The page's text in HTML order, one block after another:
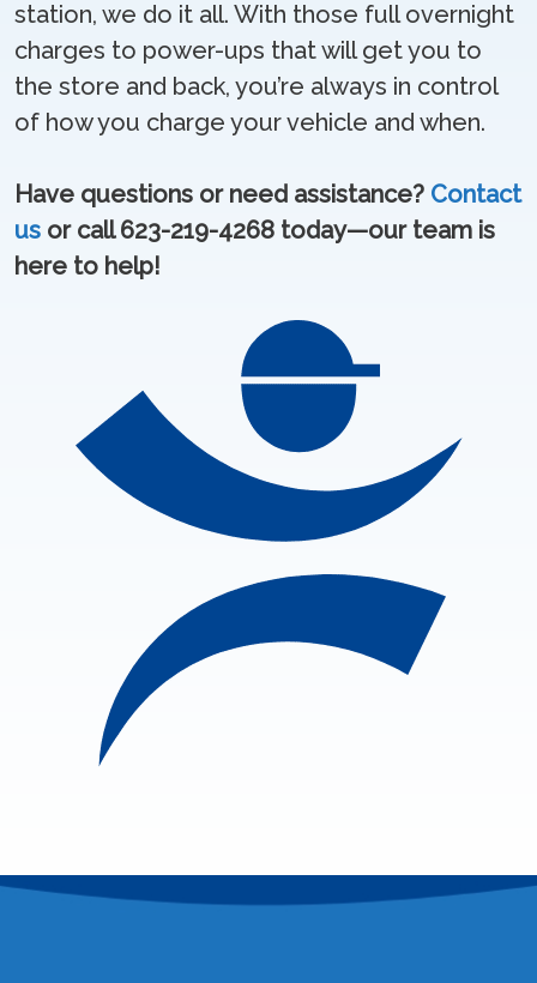
station, we do it all. With those full overnight
charges to power-ups that will get you to
the store and back, you’re always in control
of how you charge your vehicle and when.
Have questions or need assistance? Contact
us or call 623-219-4268 today—our team is
here to help!